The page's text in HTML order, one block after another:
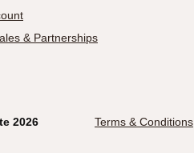
& Partnerships
2026 Terms & Conditions